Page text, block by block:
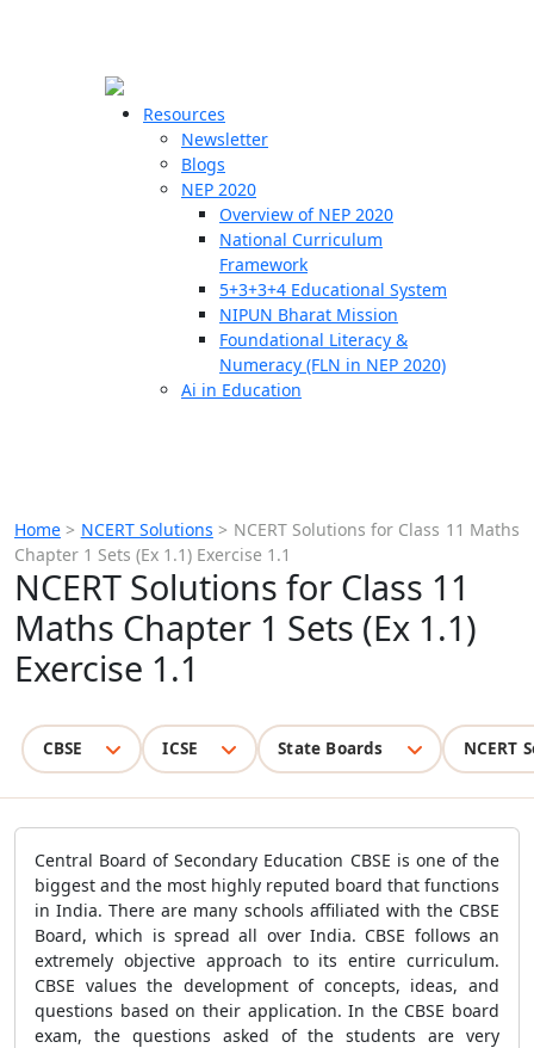
Resources
Newsletter
Blogs
NEP 2020
Overview of NEP 2020
National Curriculum
Framework
5+3+3+4 Educational System
NIPUN Bharat Mission
Foundational Literacy &
Numeracy (FLN in NEP 2020)
Ai in Education
Home > NCERT Solutions > NCERT Solutions for Class 11 Maths
Chapter 1 Sets (Ex 1.1) Exercise 1.1
NCERT Solutions for Class 11
Maths Chapter 1 Sets (Ex 1.1)
Exercise 1.1
CBSE ICSE State Boards NCERT
Central Board of Secondary Education CBSE is one of the
biggest and the most highly reputed board that functions
in India. There are many schools affiliated with the CBSE
Board, which is spread all over India. CBSE follows an
extremely objective approach to its entire curriculum.
CBSE values the development of concepts, ideas, and
questions based on their application. In the CBSE board
exam, the questions asked of the students are very